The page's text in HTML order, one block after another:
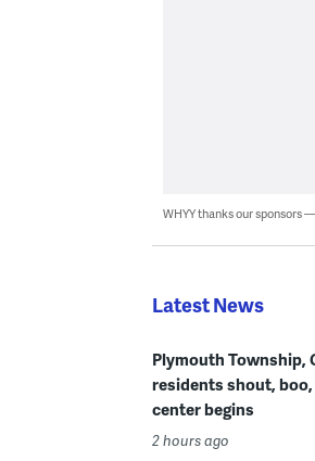
WHYY thanks our sponsors
Latest News
Plymouth Township,
residents shout,
center begins
2 hours ago